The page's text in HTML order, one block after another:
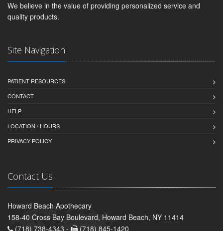
We believe in the value of providing personalized service and
quality products.
Site Navigation
PATIENT RESOURCES
CONTACT
HELP
LOCATION / HOURS
PRIVACY POLICY
Contact Us
Howard Beach Apothecary
158-40 Cross Bay Boulevard, Howard Beach, NY 11414
(718) 738-4343 -
(718) 845-1420